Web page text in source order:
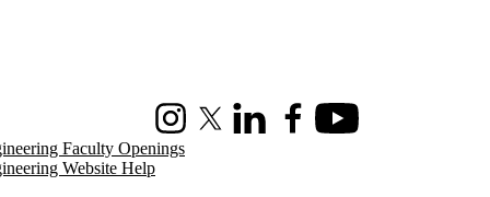
InstagramX (formerly Twitter)
LinkedInFacebookYoutube
Faculty Openings
Website Help